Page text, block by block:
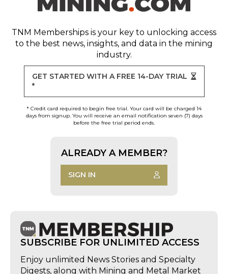
TNM Memberships is your key to unlocking access
to the best news, insights, and data in the mining
industry.
GET STARTED WITH A FREE 14-DAY TRIAL
*
* Credit card required to begin free trial. Your card will be charged 14
days from signup. You will receive an email notification seven (7) days
before the free trial period ends.
ALREADY A MEMBER?
SIGN IN
SUBSCRIBE FOR UNLIMITED ACCESS
Enjoy unlimited News Stories and Specialty
Digests, along with Mining and Metal Market